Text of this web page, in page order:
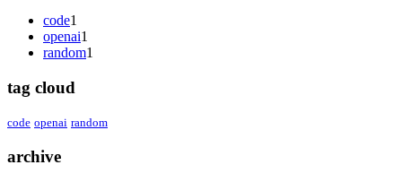
code1
openai1
random1
tag cloud
code openai random
archive